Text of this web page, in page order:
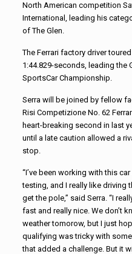
North American competition
International, leading his
of The Glen.
The Ferrari factory driver
1:44.829-seconds, leading the
SportsCar Championship.
Serra will be joined by fellow
Risi Competizione No. 62
heart-breaking second in last
until a late caution allowed a
stop.
“I’ve been working with this
testing, and I really like driving
get the pole,” said Serra. “I
fast and really nice. We don’t
weather tomorow, but I just
qualifying was tricky with
that added a challenge. But it